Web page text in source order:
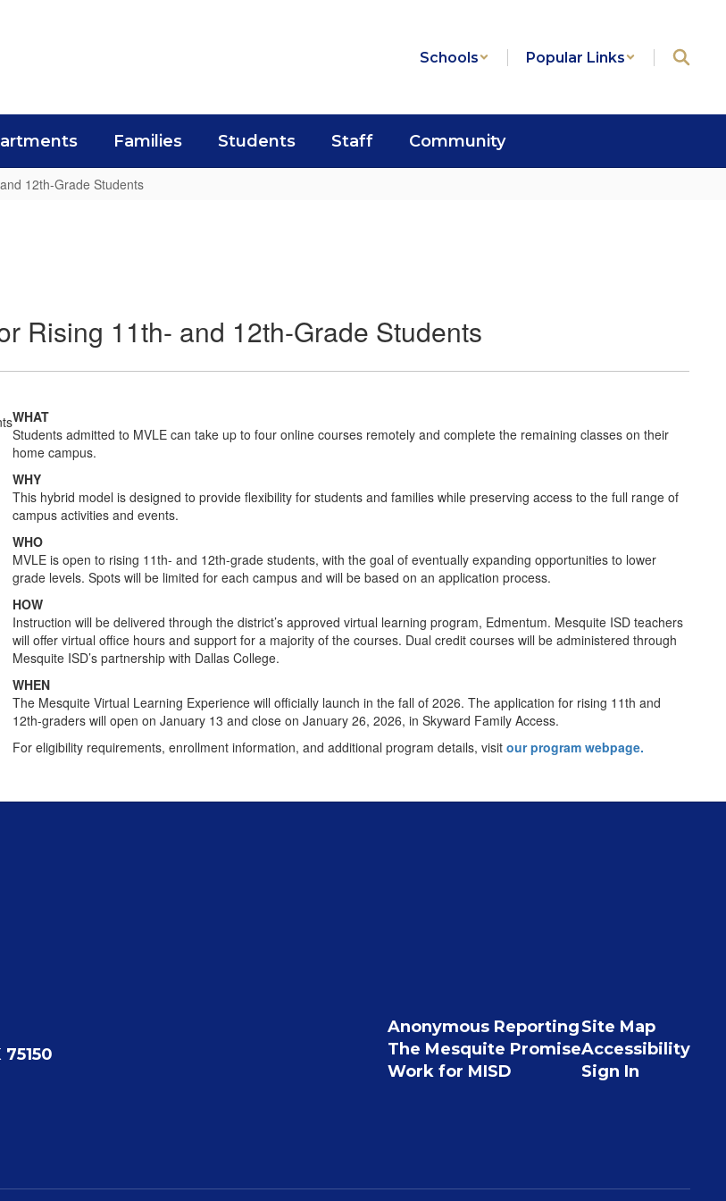
Schools Popular Links
Families Students Staff Community
12th-Grade Students
Rising 11th- and 12th-Grade Students
WHAT
Students admitted to MVLE can take up to four online courses remotely and complete the remaining classes on their
home campus.
WHY
This hybrid model is designed to provide flexibility for students and families while preserving access to the full range of
campus activities and events.
WHO
MVLE is open to rising 11th- and 12th-grade students, with the goal of eventually expanding opportunities to lower
grade levels. Spots will be limited for each campus and will be based on an application process.
HOW
Instruction will be delivered through the district’s approved virtual learning program, Edmentum. Mesquite ISD teachers
will offer virtual office hours and support for a majority of the courses. Dual credit courses will be administered through
Mesquite ISD’s partnership with Dallas College.
WHEN
The Mesquite Virtual Learning Experience will officially launch in the fall of 2026. The application for rising 11th and
12th-graders will open on January 13 and close on January 26, 2026, in Skyward Family Access.
For eligibility requirements, enrollment information, and additional program details, visit our program webpage.
Anonymous Reporting
The Mesquite Promise
Work for MISD
Site Map
Accessibility
Sign In